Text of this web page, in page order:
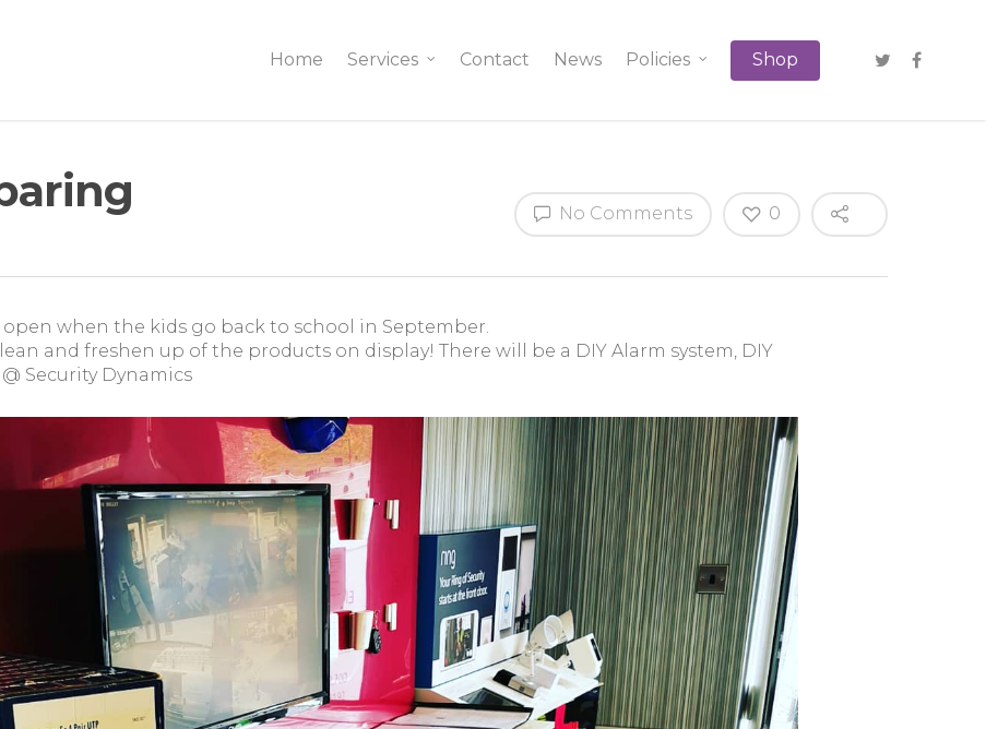
Home Services Contact News Policies Shop
No Comments 0
when the kids go back to school in September.
and freshen up of the products on display! There will be a DIY Alarm system, DIY
Security Dynamics